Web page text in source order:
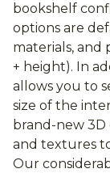
bookshelf
options are
materials,
+ height). In
allows you to
size of the
brand-new
and textures
Our